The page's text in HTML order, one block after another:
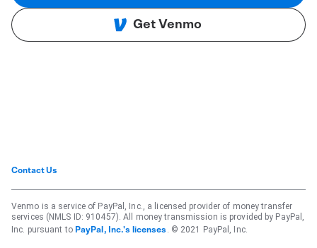
Get Venmo
Contact Us
Venmo is a service of PayPal, Inc., a licensed provider of money transfer
services (NMLS ID: 910457). All money transmission is provided by PayPal,
Inc. pursuant to PayPal, Inc.'s licenses . © 2021 PayPal, Inc.